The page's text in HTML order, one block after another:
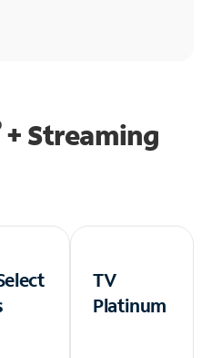
+ Streaming
TV
Platinum